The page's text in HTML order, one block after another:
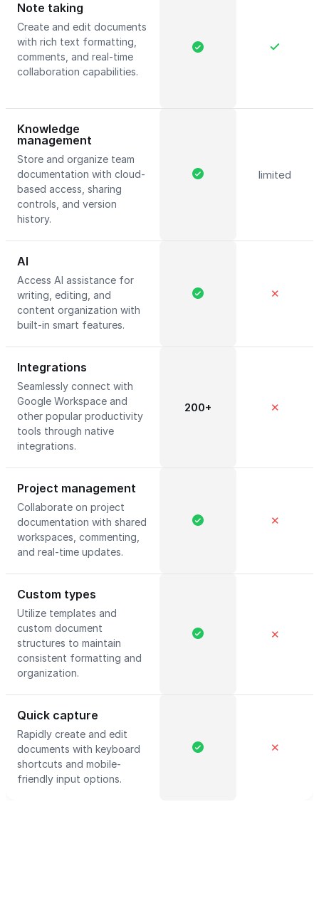
Note taking
Create and edit documents
with rich text formatting,
comments, and real-time
collaboration capabilities.
Knowledge
management
Store and organize team
documentation with cloud-
based access, sharing
controls, and version
history.
limited
AI
Access AI assistance for
writing, editing, and
content organization with
built-in smart features.
✕
Integrations
Seamlessly connect with
Google Workspace and
other popular productivity
tools through native
integrations.
200+ ✕
Project management
Collaborate on project
documentation with shared
workspaces, commenting,
and real-time updates.
✕
Custom types
Utilize templates and
custom document
structures to maintain
consistent formatting and
organization.
✕
Quick capture
Rapidly create and edit
documents with keyboard
shortcuts and mobile-
friendly input options.
✕